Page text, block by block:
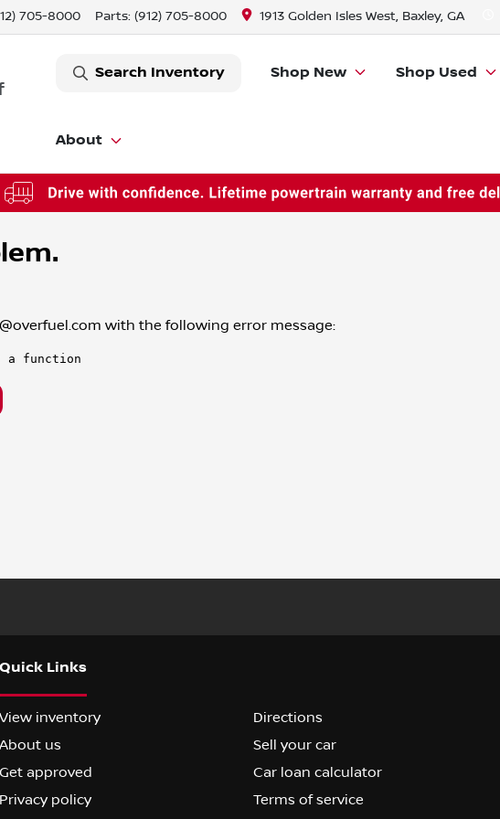
705-8000 Parts: (912) 705-8000 1913 Golden Isles West, Baxley, GA
Search Inventory Shop New Shop Used
About
with the following error message:
a function
Quick Links
View inventory
Directions
About us
Sell your car
Get approved
Car loan calculator
Privacy policy
Terms of service